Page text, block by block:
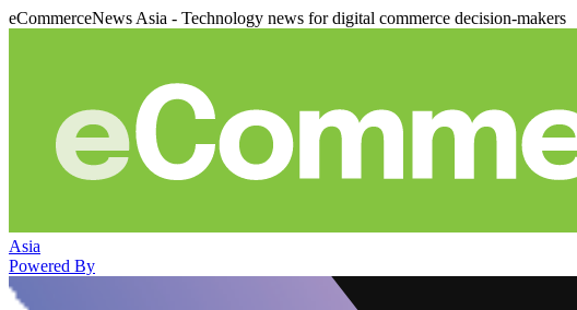
eCommerceNews Asia - Technology news for digital commerce decision-makers
Asia
Powered By